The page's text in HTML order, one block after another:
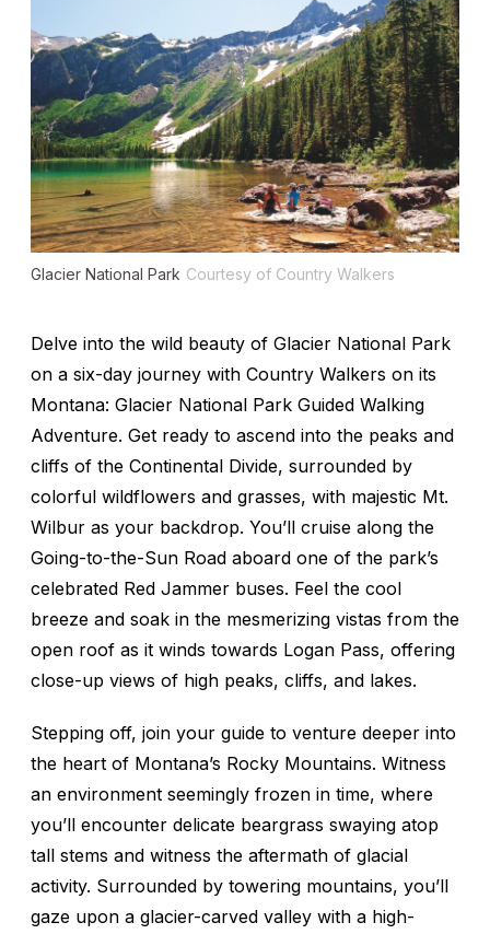
Glacier National Park Courtesy of Country Walkers
Delve into the wild beauty of Glacier National Park
on a six-day journey with Country Walkers on its
Montana: Glacier National Park Guided Walking
Adventure. Get ready to ascend into the peaks and
cliffs of the Continental Divide, surrounded by
colorful wildflowers and grasses, with majestic Mt.
Wilbur as your backdrop. You’ll cruise along the
Going-to-the-Sun Road aboard one of the park’s
celebrated Red Jammer buses. Feel the cool
breeze and soak in the mesmerizing vistas from the
open roof as it winds towards Logan Pass, offering
close-up views of high peaks, cliffs, and lakes.
Stepping off, join your guide to venture deeper into
the heart of Montana’s Rocky Mountains. Witness
an environment seemingly frozen in time, where
you’ll encounter delicate beargrass swaying atop
tall stems and witness the aftermath of glacial
activity. Surrounded by towering mountains, you’ll
gaze upon a glacier-carved valley with a high-